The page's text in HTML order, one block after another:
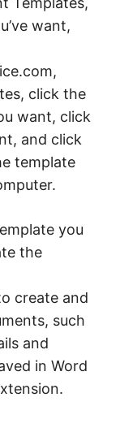
want,
click the
want, click
and click
template
you
the
create and
such
and
in Word